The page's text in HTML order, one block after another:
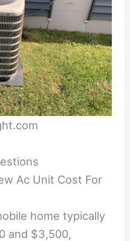
Ac Unit Cost For
home typically
and $3,500,